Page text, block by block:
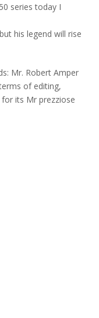
series today I
his legend will rise
Mr. Robert Amper
of editing,
its Mr prezziose